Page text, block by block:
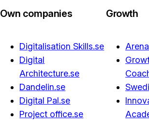
Own companies
Digitalisation Skills.se
Digital
Architecture.se
Dandelin.se
Digital Pal.se
Project office.se
Growth